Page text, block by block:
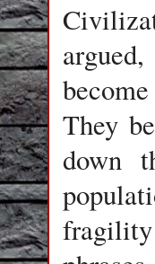
They
down